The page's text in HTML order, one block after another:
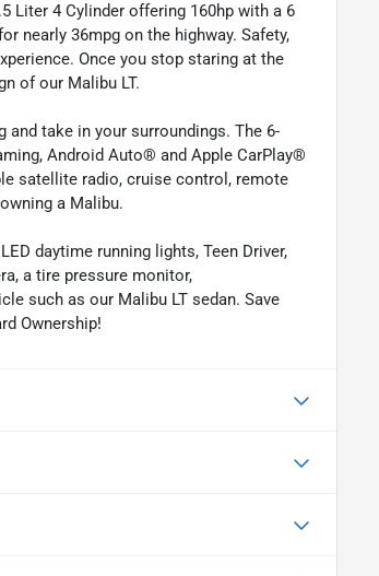
Liter 4 Cylinder offering 160hp with a 6
nearly 36mpg on the highway. Safety,
Once you stop staring at the
of our Malibu LT.
take in your surroundings. The 6-
Android Auto® and Apple CarPlay®
satellite radio, cruise control, remote
a Malibu.
daytime running lights, Teen Driver,
a tire pressure monitor,
such as our Malibu LT sedan. Save
Ownership!